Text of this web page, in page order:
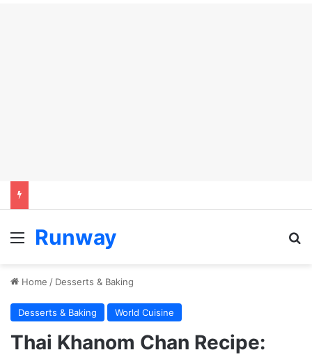
Menu
Runway
Home / Desserts & Baking
Desserts & Baking World Cuisine
Thai Khanom Chan Recipe: